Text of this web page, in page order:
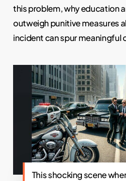
this problem, why education
outweigh punitive measures
incident can spur meaningful
This shocking scene